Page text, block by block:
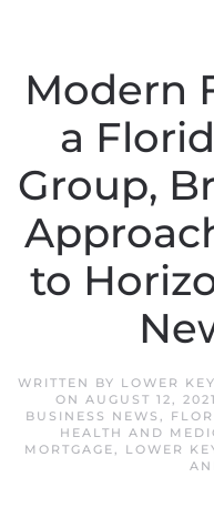
Modern
a
Group,
to
WRITTEN BY LOWER
ON AUGUST 12, 2021
BUSINESS NEWS ,
HEALTH AND
MORTGAGE, LOWER